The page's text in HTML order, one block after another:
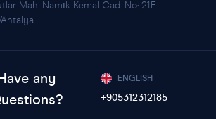
Mah. Namık Kemal Cad. No: 21E
any
ENGLISH
+905312312185